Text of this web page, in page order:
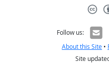
Follow us:
About this Site •
Site